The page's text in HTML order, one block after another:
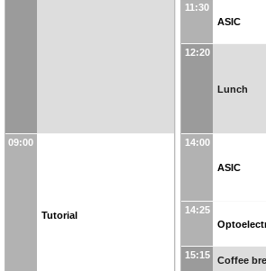
09:00
Tutorial
11:30
ASIC
12:20
Lunch
14:00
ASIC
14:25
15:15 Coffee